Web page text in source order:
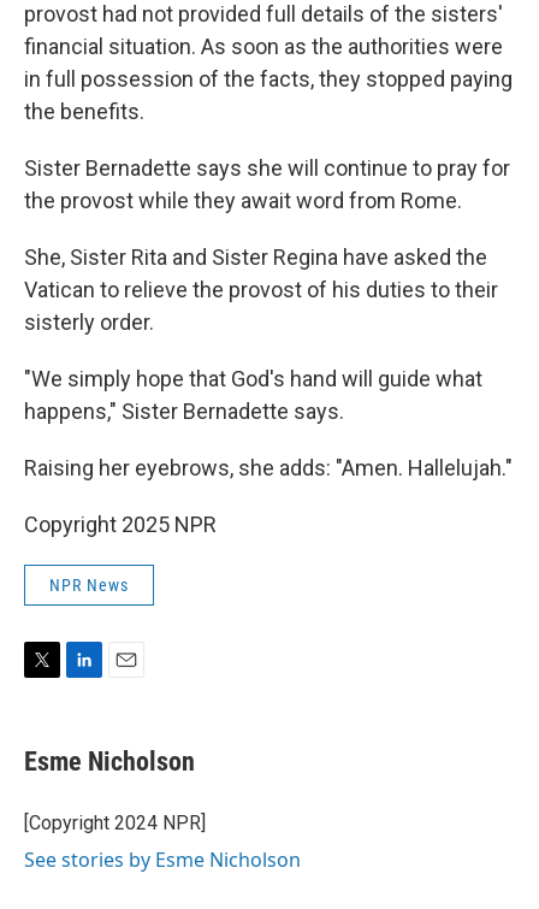
provost had not provided full details of the sisters'
financial situation. As soon as the authorities were
in full possession of the facts, they stopped paying
the benefits.
Sister Bernadette says she will continue to pray for
the provost while they await word from Rome.
She, Sister Rita and Sister Regina have asked the
Vatican to relieve the provost of his duties to their
sisterly order.
"We simply hope that God's hand will guide what
happens," Sister Bernadette says.
Raising her eyebrows, she adds: "Amen. Hallelujah."
Copyright 2025 NPR
NPR News
t
t
r
k
e
I
n
i
l
Esme Nicholson
[Copyright 2024 NPR]
See stories by Esme Nicholson